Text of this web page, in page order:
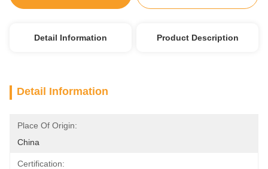
Detail Information Product Description
Detail Information
Place Of Origin:
China
Certification: